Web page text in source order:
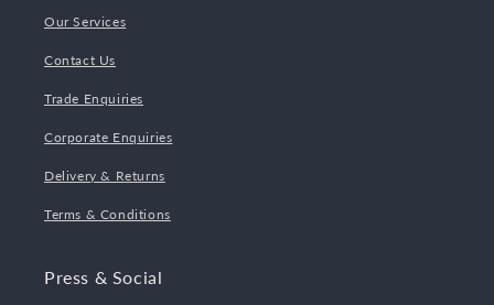
Our Services
Contact Us
Trade Enquiries
Corporate Enquiries
Delivery & Returns
Terms & Conditions
Press & Social